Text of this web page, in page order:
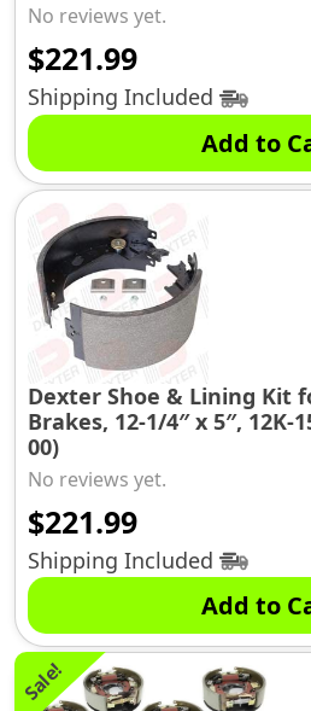
No reviews yet.
$221.99
Shipping Included
Add to
Dexter Shoe & Lining Kit
Brakes, 12-1/4″ x 5″, 12K-
00)
No reviews yet.
$221.99
Shipping Included
Add to
Sale!